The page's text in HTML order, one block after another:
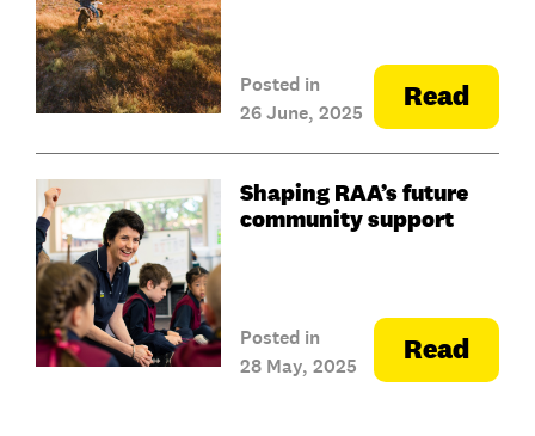
Posted in
26 June, 2025
Read
Shaping RAA’s future
community support
Posted in
28 May, 2025
Read